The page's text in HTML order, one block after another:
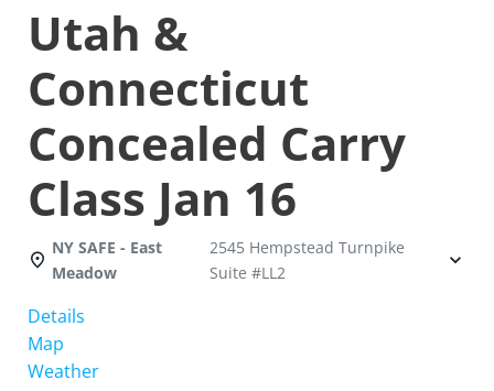
Utah &
Connecticut
Concealed Carry
Class Jan 16
NY SAFE - East
Meadow
2545 Hempstead Turnpike
Suite #LL2
Details
Map
Weather